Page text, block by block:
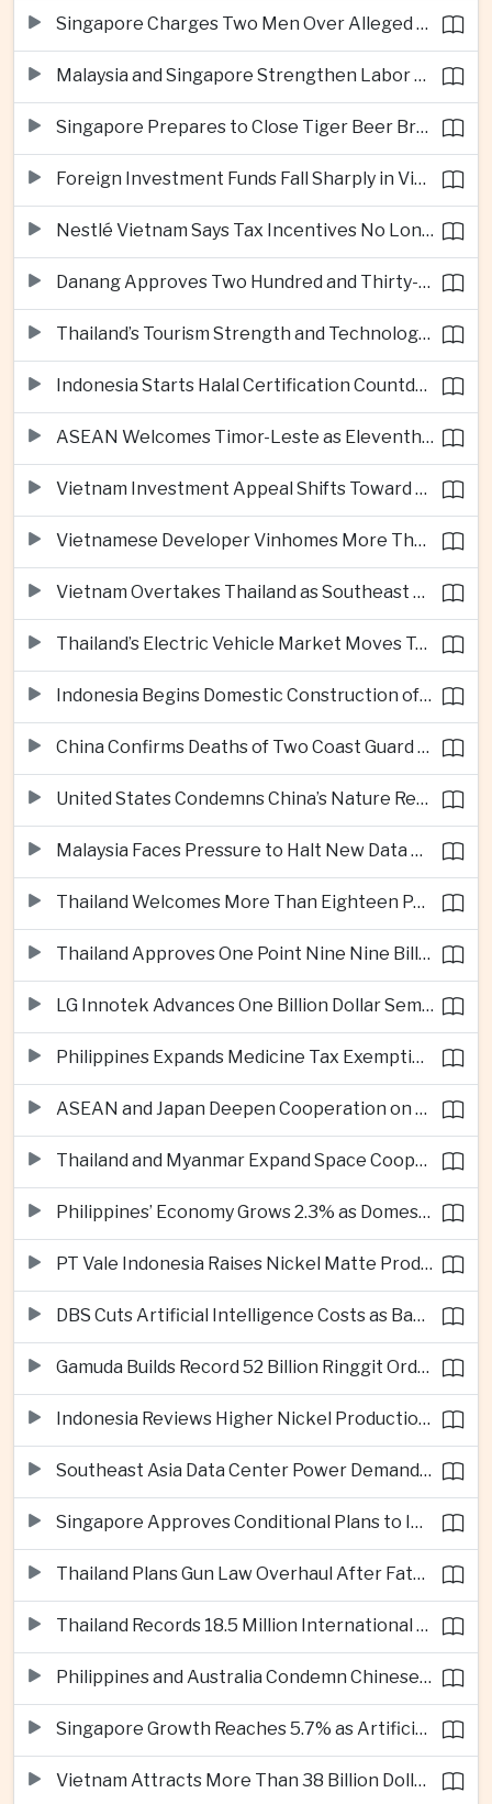
Singapore Charges Two Men Over Alleged Assistance to Opposition Politician’s Flight to Malaysia
Malaysia and Singapore Strengthen Labor Cooperation With Focus on Gig Workers
Singapore Prepares to Close Tiger Beer Brewery as Local Manufacturing Era Ends
Foreign Investment Funds Fall Sharply in Vietnam Despite Strong Corporate Earnings
Nestlé Vietnam Says Tax Incentives No Longer Enough to Attract High-Quality Investment
Danang Approves Two Hundred and Thirty-Seven Million Dollar Lien Chieu Port Infrastructure Project
Thailand’s Tourism Strength and Technology Investment Highlight Diverging Regional Growth Drivers
Indonesia Starts Halal Certification Countdown for Thai Food Exporters
ASEAN Welcomes Timor-Leste as Eleventh Member at Fifty-Ninth Anniversary
Vietnam Investment Appeal Shifts Toward Policy Stability and Skilled Workers, Nestlé Executive Says
Vietnamese Developer Vinhomes More Than Triples Quarterly Profit to One Billion Dollars
Vietnam Overtakes Thailand as Southeast Asia’s Second-Largest Aviation Market by Seat Capacity
Thailand’s Electric Vehicle Market Moves Toward Mainstream Adoption, Industry Group Says
Indonesia Begins Domestic Construction of Its First Scorpene-Class Submarine
China Confirms Deaths of Two Coast Guard Sailors in Earlier South China Sea Collision
United States Condemns China’s Nature Reserve Move at Scarborough Shoal
Malaysia Faces Pressure to Halt New Data Centers Over Water and Power Concerns
Thailand Welcomes More Than Eighteen Point Five Million International Tourists in First Seven Months
Thailand Approves One Point Nine Nine Billion Dollars in New Technology Investments
LG Innotek Advances One Billion Dollar Semiconductor Facility in Northern Vietnam
Philippines Expands Medicine Tax Exemptions to Reduce Healthcare Costs for Households
ASEAN and Japan Deepen Cooperation on Digital and Standardized Civil Service Training
Thailand and Myanmar Expand Space Cooperation and Cross-Border Water Management
Philippines’ Economy Grows 2.3% as Domestic Demand Weakens
PT Vale Indonesia Raises Nickel Matte Production 19% as Downstream Investment Continues
DBS Cuts Artificial Intelligence Costs as Bank Expands Enterprise Use of AI
Gamuda Builds Record 52 Billion Ringgit Order Book on Southeast Asia Data Center Boom
Indonesia Reviews Higher Nickel Production Quotas as Global Prices Fall
Southeast Asia Data Center Power Demand Seen Quadrupling by 2035 as Infrastructure Investment Surges
Singapore Approves Conditional Plans to Import 900 Megawatts of Renewable Power From Malaysia
Thailand Plans Gun Law Overhaul After Fatal School Shooting in Nonthaburi
Thailand Records 18.5 Million International Visitors as European and Long-Haul Routes Support Tourism Revenue
Philippines and Australia Condemn Chinese Maritime Maneuvers in South China Sea
Singapore Growth Reaches 5.7% as Artificial Intelligence Demand Supports Manufacturing
Vietnam Attracts More Than 38 Billion Dollars in Foreign Investment as Electronics Projects Surge